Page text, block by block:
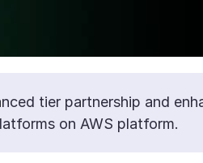
tier partnership and
on AWS platform.